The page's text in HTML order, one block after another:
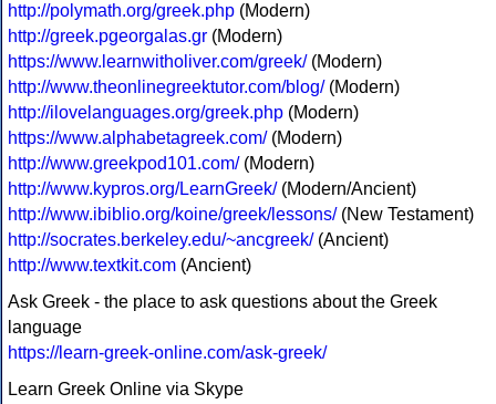
http://polymath.org/greek.php (Modern)
http://greek.pgeorgalas.gr (Modern)
https://www.learnwitholiver.com/greek/(Modern)
http://www.theonlinegreektutor.com/blog/(Modern)
http://ilovelanguages.org/greek.php (Modern)
https://www.alphabetagreek.com/(Modern)
http://www.greekpod101.com/(Modern)
http://www.kypros.org/LearnGreek/(Modern/Ancient)
http://www.ibiblio.org/koine/greek/lessons/(New Testament)
http://socrates.berkeley.edu/~ancgreek/(Ancient)
http://www.textkit.com (Ancient)
Ask Greek - the place to ask questions about the Greek
language
https://learn-greek-online.com/ask-greek/
Learn Greek Online via Skype